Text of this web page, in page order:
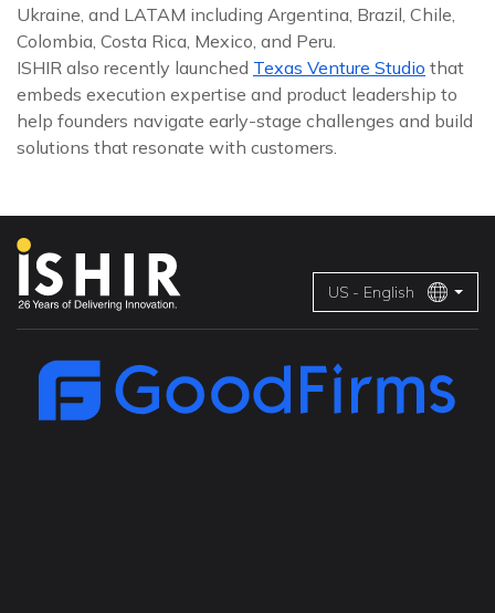
Ukraine, and LATAM including Argentina, Brazil, Chile,
Colombia, Costa Rica, Mexico, and Peru.
ISHIR also recently launched Texas Venture Studio that
embeds execution expertise and product leadership to
help founders navigate early-stage challenges and build
solutions that resonate with customers.
US - English